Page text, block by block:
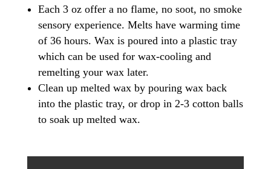
Each 3 oz offer a no flame, no soot, no smoke
sensory experience. Melts have warming time
of 36 hours. Wax is poured into a plastic tray
which can be used for wax-cooling and
remelting your wax later.
Clean up melted wax by pouring wax back
into the plastic tray, or drop in 2-3 cotton balls
to soak up melted wax.